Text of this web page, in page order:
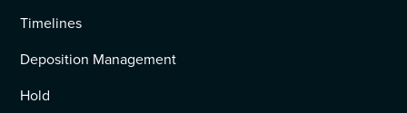
Timelines
Deposition Management
Hold